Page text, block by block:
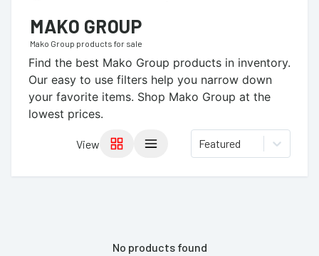
MAKO GROUP
Mako Group products for sale
Find the best Mako Group products in inventory.
Our easy to use filters help you narrow down
your favorite items. Shop Mako Group at the
lowest prices.
View Featured
No products found